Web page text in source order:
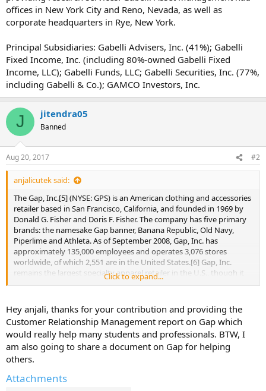
offices in New York City and Reno, Nevada, as well as
corporate headquarters in Rye, New York.
Principal Subsidiaries: Gabelli Advisers, Inc. (41%); Gabelli
Fixed Income, Inc. (including 80%-owned Gabelli Fixed
Income, LLC); Gabelli Funds, LLC; Gabelli Securities, Inc. (77%,
including Gabelli & Co.); GAMCO Investors, Inc.
J jitendra05
Banned
Aug 20, 2017 #2
anjalicutek said:
The Gap, Inc.[5] (NYSE: GPS) is an American clothing and accessories
retailer based in San Francisco, California, and founded in 1969 by
Donald G. Fisher and Doris F. Fisher. The company has five primary
brands: the namesake Gap banner, Banana Republic, Old Navy,
Piperlime and Athleta. As of September 2008, Gap, Inc. has
approximately 135,000 employees and operates 3,076 stores
worldwide, of which 2,551 are in the United States.[6] Gap, Inc.
remains the largest specialty apparel retailer in the U.S., though it
has recently been surpassed by the Spanish-based Inditex Group as
Despite the company's publicly traded status, the Fisher family
remains deeply involved in Gap, Inc.'s business and collectively
owns a significant quantity of the company's stock.[8]
Donald Fisher served as Chairman of the Board until 2004 and
wife and their son, Robert J. Fisher, also serve on Gap's board of
Click to expand...
Hey anjali, thanks for your contribution and providing the
Customer Relationship Management report on Gap which
would really help many students and professionals. BTW, I
am also going to share a document on Gap for helping
others.
Attachments